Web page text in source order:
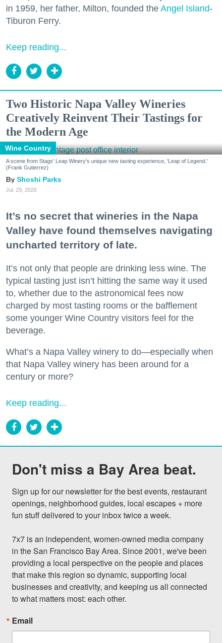
in 1959, her father, Milton, founded the Angel Island-
Tiburon Ferry.
Keep reading...
Two Historic Napa Valley Wineries
Creatively Reinvent Their Tastings for
the Modern Age
Wine Country
A scene from Stags' Leap Winery's unique new tasting experience, 'Leap of Legend.'
(Frank Gutierrez)
Shoshi Parks
Jul. 29, 2026
It’s no secret that wineries in the Napa
Valley have found themselves navigating
uncharted territory of late.
It’s not only that people are drinking less wine. The
typical tasting just isn’t hitting the same way it used
to, whether due to the astronomical fees now
charged by most tasting rooms or the bafflement
some younger Wine Country visitors feel for the
beverage.
What’s a Napa Valley winery to do—especially when
that Napa Valley winery has been around for a
century or more?
Keep reading...
Don't miss a Bay Area beat.
Sign up for our newsletter for the best events, restaurant
openings, neighborhood guides, local escapes + more
fun stuff delivered to your inbox twice a week.
7x7 is an independent, women-owned media company
in the San Francisco Bay Area. Since 2001, we've been
providing a local perspective on the people and places
that make this region so dynamic, supporting local
businesses and creativity, and keeping us all connected
to what matters most: each other.
Email